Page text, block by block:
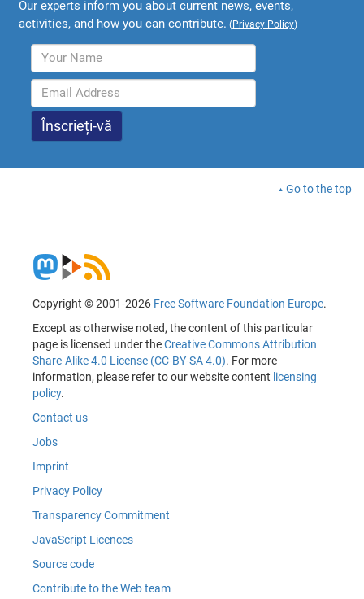
Our experts inform you about current news, events,
activities, and how you can contribute. (Privacy Policy)
Go to the top
Copyright © 2001-2026 Free Software Foundation Europe.
Except as otherwise noted, the content of this particular
page is licensed under theCreative Commons Attribution
Share-Alike 4.0 License (CC-BY-SA 4.0). For more
information, please refer to our website content licensing
policy.
Contact us
Jobs
Imprint
Privacy Policy
Transparency Commitment
JavaScript Licences
Source code
Contribute to the Web team